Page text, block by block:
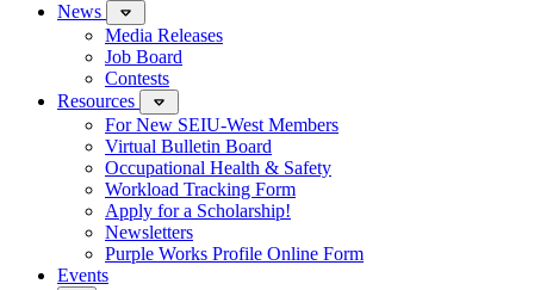
News
Media Releases
Job Board
Contests
Resources
For New SEIU-West Members
Virtual Bulletin Board
Occupational Health & Safety
Workload Tracking Form
Apply for a Scholarship!
Newsletters
Purple Works Profile Online Form
Events